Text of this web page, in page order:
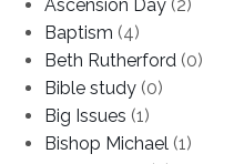
Ascension Day (2)
Baptism (4)
Beth Rutherford (0)
Bible study (0)
Big Issues (1)
Bishop Michael (1)